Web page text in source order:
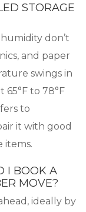
STORAGE
don’t
and paper
swings in
65°F to 78°F
to
it with good
items.
I BOOK A
MOVE?
ideally by